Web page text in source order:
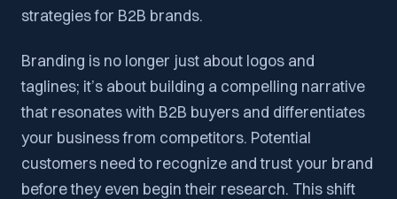
strategies for B2B brands.
Branding is no longer just about logos and
taglines; it’s about building a compelling narrative
that resonates with B2B buyers and differentiates
your business from competitors. Potential
customers need to recognize and trust your brand
before they even begin their research. This shift